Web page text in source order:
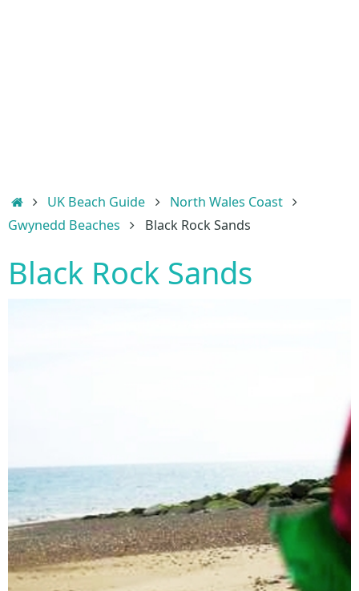
HomeUK Beach Guide
North Wales Coast
Gwynedd Beaches
Black Rock Sands
Black Rock Sands